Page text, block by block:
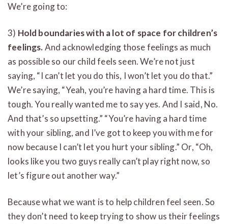
We’re going to:
3) Hold boundaries with a lot of space for children’s
feelings.And acknowledging those feelings as much
as possible so our child feels seen. We’re not just
saying, “I can’t let you do this, I won’t let you do that.”
We’re saying, “Yeah, you’re having a hard time. This is
tough. You really wanted me to say yes. And I said, No.
And that’s so upsetting.” “You’re having a hard time
with your sibling, and I’ve got to keep you with me for
now because I can’t let you hurt your sibling.” Or, “Oh,
looks like you two guys really can’t play right now, so
let’s figure out another way.”
Because what we want is to help children feel seen. So
they don’t need to keep trying to show us their feelings